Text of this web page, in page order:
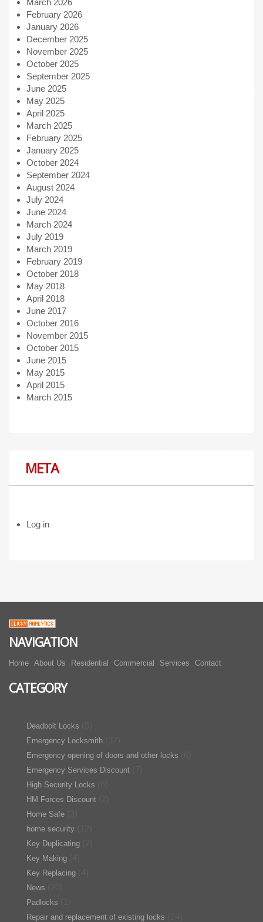
February 2026
January 2026
December 2025
November 2025
October 2025
September 2025
June 2025
May 2025
April 2025
March 2025
February 2025
January 2025
October 2024
September 2024
August 2024
July 2024
June 2024
March 2024
July 2019
March 2019
February 2019
October 2018
May 2018
April 2018
June 2017
October 2016
November 2015
October 2015
June 2015
May 2015
April 2015
March 2015
META
Log in
NAVIGATION
Home About Us Residential Commercial Services Contact
CATEGORY
Deadbolt Locks
Emergency Locksmith
Emergency opening of doors and other locks
Emergency Services Discount
High Security Locks
HM Forces Discount
Home Safe
home security
Key Duplicating
Key Making
Key Replacing
News
Padlocks
Repair and replacement of existing locks